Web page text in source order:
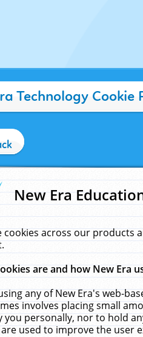
Technology Cookie
New Era
cookies across our products
are and how New Era
any of New Era's web-
involves placing small
you personally, nor to hold
used to improve the user